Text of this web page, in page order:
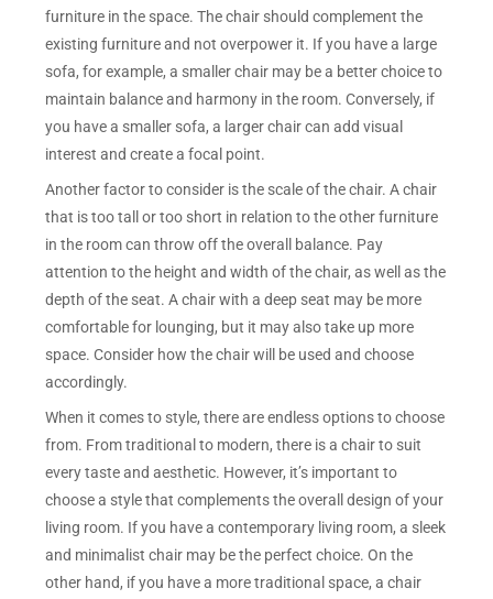
furniture in the space. The chair should complement the
existing furniture and not overpower it. If you have a large
sofa, for example, a smaller chair may be a better choice to
maintain balance and harmony in the room. Conversely, if
you have a smaller sofa, a larger chair can add visual
interest and create a focal point.
Another factor to consider is the scale of the chair. A chair
that is too tall or too short in relation to the other furniture
in the room can throw off the overall balance. Pay
attention to the height and width of the chair, as well as the
depth of the seat. A chair with a deep seat may be more
comfortable for lounging, but it may also take up more
space. Consider how the chair will be used and choose
accordingly.
When it comes to style, there are endless options to choose
from. From traditional to modern, there is a chair to suit
every taste and aesthetic. However, it’s important to
choose a style that complements the overall design of your
living room. If you have a contemporary living room, a sleek
and minimalist chair may be the perfect choice. On the
other hand, if you have a more traditional space, a chair